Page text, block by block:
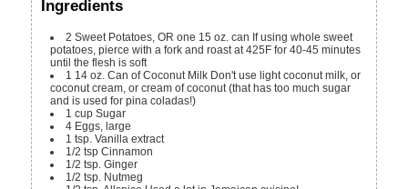
Ingredients
2 Sweet Potatoes, OR one 15 oz. can If using whole sweet
potatoes, pierce with a fork and roast at 425F for 40-45 minutes
until the flesh is soft
1 14 oz. Can of Coconut Milk Don't use light coconut milk, or
coconut cream, or cream of coconut (that has too much sugar
and is used for pina coladas!)
1 cup Sugar
4 Eggs, large
1 tsp. Vanilla extract
1/2 tsp Cinnamon
1/2 tsp. Ginger
1/2 tsp. Nutmeg